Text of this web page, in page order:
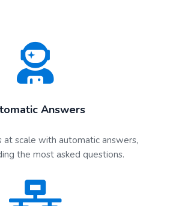
Answers
at scale with automatic answers,
the most asked questions.